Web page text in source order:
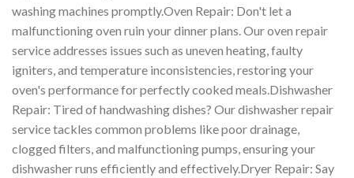
washing machines promptly.Oven Repair: Don't let a
malfunctioning oven ruin your dinner plans. Our oven repair
service addresses issues such as uneven heating, faulty
igniters, and temperature inconsistencies, restoring your
oven's performance for perfectly cooked meals.Dishwasher
Repair: Tired of handwashing dishes? Our dishwasher repair
service tackles common problems like poor drainage,
clogged filters, and malfunctioning pumps, ensuring your
dishwasher runs efficiently and effectively.Dryer Repair: Say